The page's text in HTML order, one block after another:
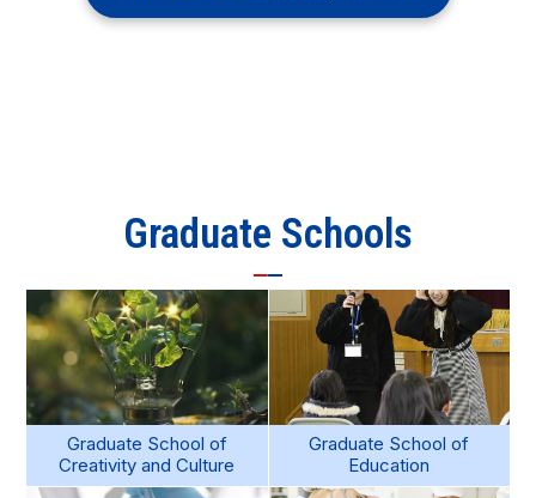
Graduate Schools
Graduate School of
Creativity and Culture
Graduate School of
Education